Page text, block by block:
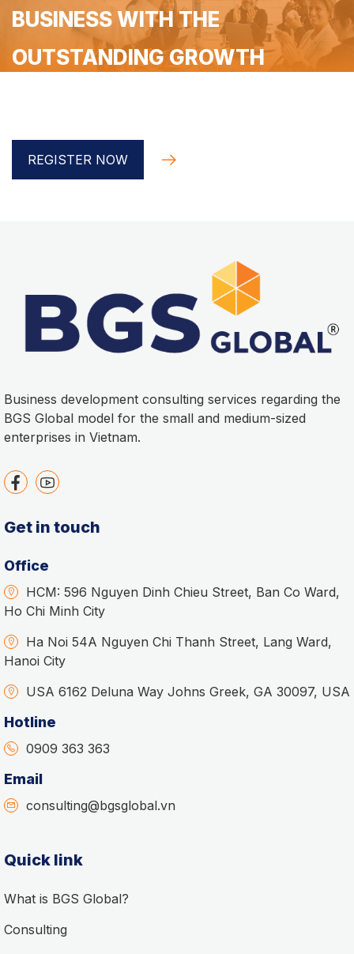
BUSINESS WITH THE
OUTSTANDING GROWTH
REGISTER NOW
Business development consulting services regarding the
BGS Global model for the small and medium-sized
enterprises in Vietnam.
Get in touch
Office
HCM: 596 Nguyen Dinh Chieu Street, Ban Co Ward,
Ho Chi Minh City
Ha Noi 54A Nguyen Chi Thanh Street, Lang Ward,
Hanoi City
USA 6162 Deluna Way Johns Greek, GA 30097, USA
Hotline
0909 363 363
Email
consulting@bgsglobal.vn
Quick link
What is BGS Global?
Consulting